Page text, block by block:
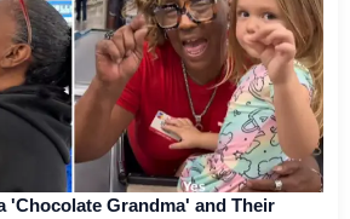
'Chocolate Grandma' and Their